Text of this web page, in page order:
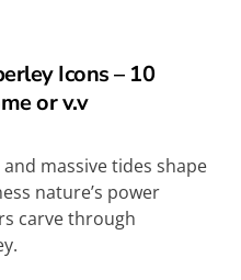
Icons – 10
or v.v
massive tides shape
nature’s power
carve through